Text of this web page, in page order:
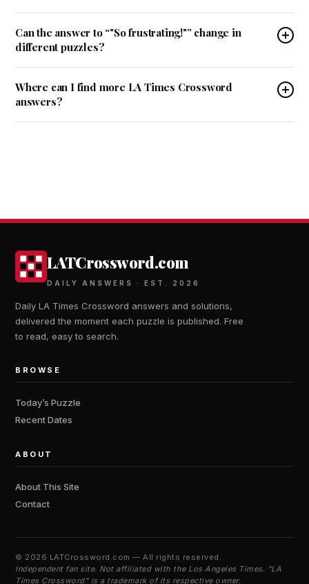
Can the answer to “"So frustrating!"” change in
different puzzles?
Where can I find more LA Times Crossword
answers?
LATCrossword.com
DAILY ANSWERS · EST. 2026
Daily LA Times Crossword answers and solutions,
delivered the moment each puzzle is published. Free
to read, easy to search.
BROWSE
Today’s Puzzle
Recent Dates
ABOUT
About This Site
Contact
© 2026 LATCrossword.com — All rights reserved.
Independent fan site. Not affiliated with the Los Angeles Times. “LA
Times Crossword” is a trademark of its respective owner.